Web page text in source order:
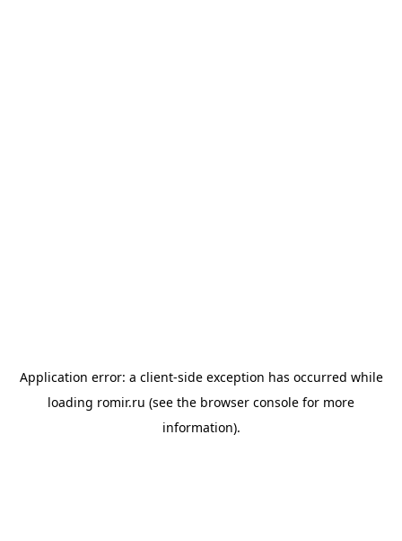
Application error: a client-side exception has occurred while
loading romir.ru (see the browser console for more
information).